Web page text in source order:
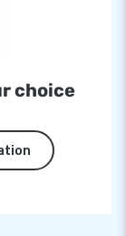
choice